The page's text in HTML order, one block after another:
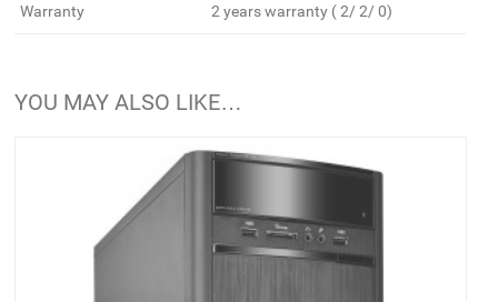
Warranty 2 years warranty ( 2/ 2/ 0)
YOU MAY ALSO LIKE…